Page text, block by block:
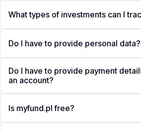
What types of investments can I
Do I have to provide personal data?
Do I have to provide payment
an account?
Is myfund.pl free?